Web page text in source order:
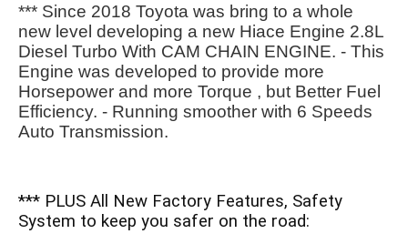
*** Since 2018 Toyota was bring to a whole
new level developing a new Hiace Engine 2.8L
Diesel Turbo With CAM CHAIN ENGINE. - This
Engine was developed to provide more
Horsepower and more Torque , but Better Fuel
Efficiency. - Running smoother with 6 Speeds
Auto Transmission.
*** PLUS All New Factory Features, Safety
System to keep you safer on the road: